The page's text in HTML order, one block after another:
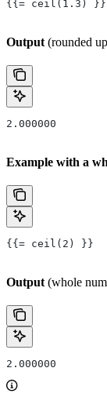
{{= ceil(1.3) }}
Output (rounded
2.000000
Example with a
{{= ceil(2) }}
Output (whole
2.000000